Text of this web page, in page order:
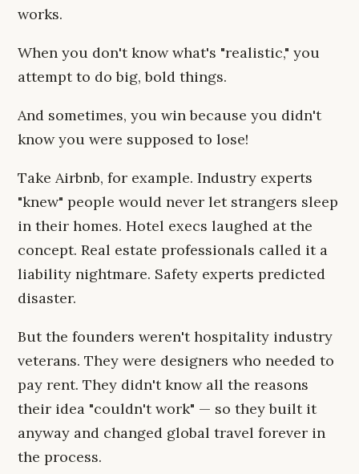
works.
When you don't know what's "realistic," you
attempt to do big, bold things.
And sometimes, you win because you didn't
know you were supposed to lose!
Take Airbnb, for example. Industry experts
"knew" people would never let strangers sleep
in their homes. Hotel execs laughed at the
concept. Real estate professionals called it a
liability nightmare. Safety experts predicted
disaster.
But the founders weren't hospitality industry
veterans. They were designers who needed to
pay rent. They didn't know all the reasons
their idea "couldn't work" — so they built it
anyway and changed global travel forever in
the process.